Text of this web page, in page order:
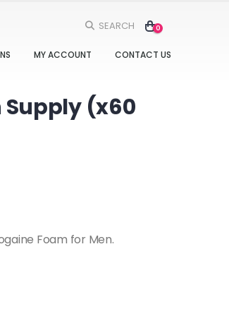
SEARCH 0
MY ACCOUNT CONTACT US
Supply (x60
Foam for Men.